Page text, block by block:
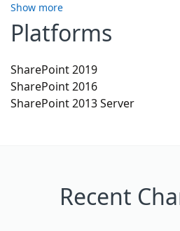
Show more
Platforms
SharePoint 2019
SharePoint 2016
SharePoint 2013 Server
Recent